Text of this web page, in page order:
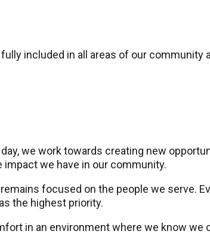
included in all areas of our community
we work towards creating new
we have in our community.
focused on the people we serve.
the highest priority.
in an environment where we know we